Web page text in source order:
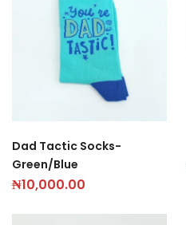
Dad Tactic Socks-
Green/Blue
₦10,000.00